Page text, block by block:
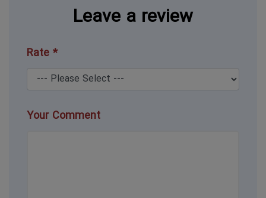
Leave a review
Rate *
Your Comment